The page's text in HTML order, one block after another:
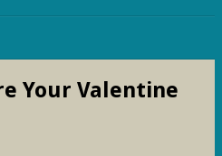
Your Valentine